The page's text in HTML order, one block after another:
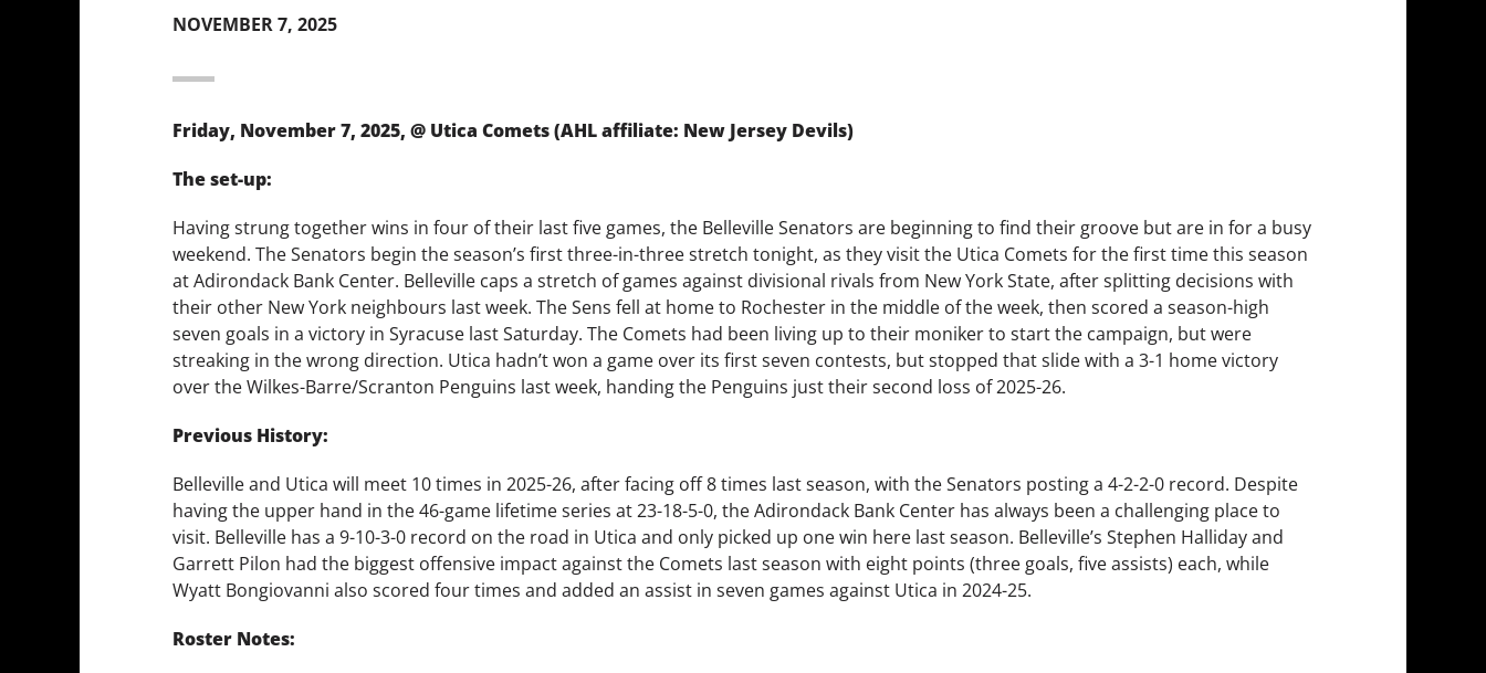
NOVEMBER 7, 2025
Friday, November 7, 2025, @ Utica Comets (AHL affiliate: New Jersey Devils)
The set-up:
Having strung together wins in four of their last five games, the Belleville Senators are beginning to find their groove but are in for a busy
weekend. The Senators begin the season’s first three-in-three stretch tonight, as they visit the Utica Comets for the first time this season
at Adirondack Bank Center. Belleville caps a stretch of games against divisional rivals from New York State, after splitting decisions with
their other New York neighbours last week. The Sens fell at home to Rochester in the middle of the week, then scored a season-high
seven goals in a victory in Syracuse last Saturday. The Comets had been living up to their moniker to start the campaign, but were
streaking in the wrong direction. Utica hadn’t won a game over its first seven contests, but stopped that slide with a 3-1 home victory
over the Wilkes-Barre/Scranton Penguins last week, handing the Penguins just their second loss of 2025-26.
Previous History:
Belleville and Utica will meet 10 times in 2025-26, after facing off 8 times last season, with the Senators posting a 4-2-2-0 record. Despite
having the upper hand in the 46-game lifetime series at 23-18-5-0, the Adirondack Bank Center has always been a challenging place to
visit. Belleville has a 9-10-3-0 record on the road in Utica and only picked up one win here last season. Belleville’s Stephen Halliday and
Garrett Pilon had the biggest offensive impact against the Comets last season with eight points (three goals, five assists) each, while
Wyatt Bongiovanni also scored four times and added an assist in seven games against Utica in 2024-25.
Roster Notes: